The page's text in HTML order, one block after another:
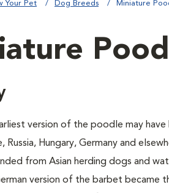
Your Pet Dog Breeds Miniature
version of the poodle may
Russia, Hungary, Germany and
from Asian herding dogs and
version of the barbet became